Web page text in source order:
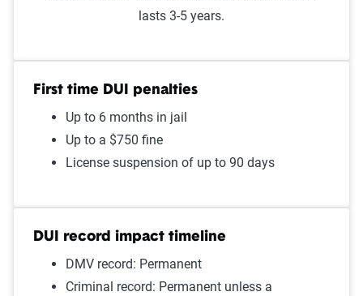
Failure to stop at a red light $1,238
Illegal turn
Cell phone violation
Driving with expired
$1,219
Wrong way/wrong lane
Failure to wear a seat belt
lasts 3-5 years.
First time DUI penalties
Up to 6 months in jail
Up to a $750 fine
License suspension of up to 90 days
DUI record impact timeline
DMV record: Permanent
Criminal record: Permanent unless a